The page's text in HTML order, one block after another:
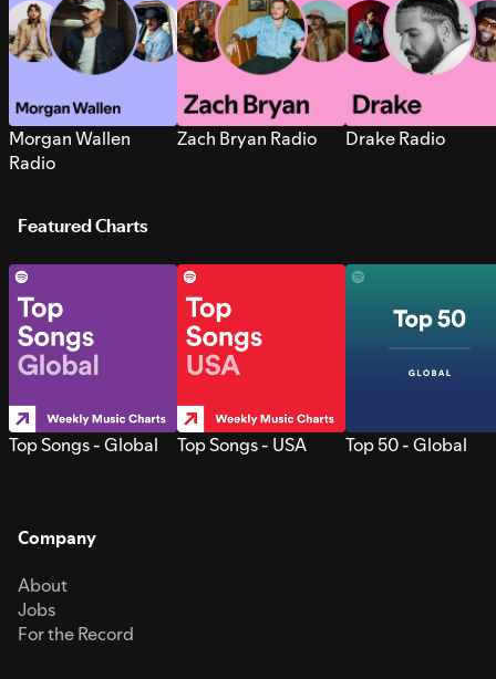
Morgan Wallen
Radio
Zach Bryan Radio Drake Radio
Featured Charts
Top Songs - Global Top Songs - USA Top 50 - Global
Company
About
Jobs
For the Record